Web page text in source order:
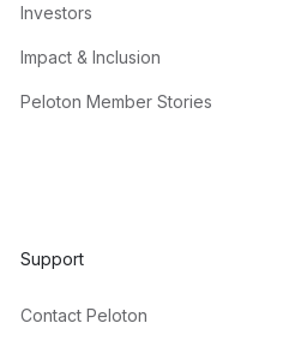
Investors
Impact & Inclusion
Peloton Member Stories
Support
Contact Peloton